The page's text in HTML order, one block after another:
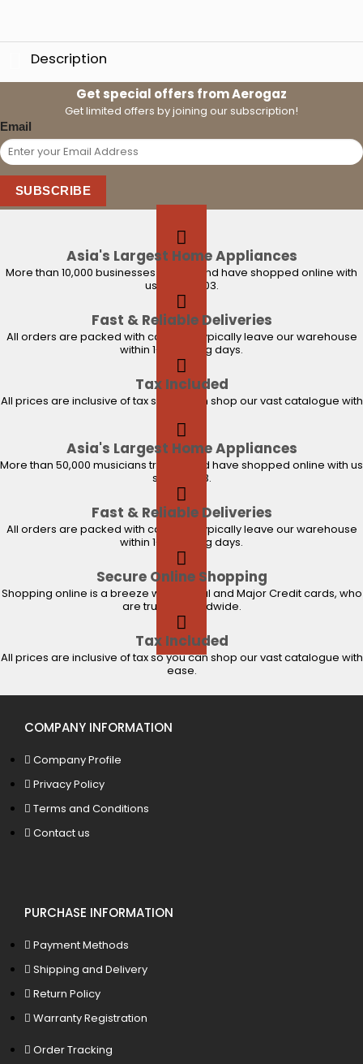
Description
Get special offers from Aerogaz
Get limited offers by joining our subscription!
Email
SUBSCRIBE
Asia's Largest Home Appliances
More than 10,000 businesses trust us and have shopped online with
us since 2003.
Fast & Reliable Deliveries
All orders are packed with care and typically leave our warehouse
within 1-2 working days.
Tax Included
All prices are inclusive of tax so you can shop our vast catalogue with
Asia's Largest Home Appliances
More than 50,000 musicians trust us and have shopped online with us
since 2003.
Fast & Reliable Deliveries
All orders are packed with care and typically leave our warehouse
within 1-2 working days.
Secure Online Shopping
Shopping online is a breeze with PayPal and Major Credit cards, who
are trusted worldwide.
Tax Included
All prices are inclusive of tax so you can shop our vast catalogue with
ease.
COMPANY INFORMATION
Company Profile
Privacy Policy
Terms and Conditions
Contact us
PURCHASE INFORMATION
Payment Methods
Shipping and Delivery
Return Policy
Warranty Registration
Order Tracking